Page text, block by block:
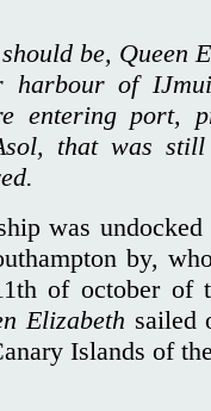
be, Queen
harbour of
entering port,
that was
was
by,
of october of
Elizabeth sailed
Islands of